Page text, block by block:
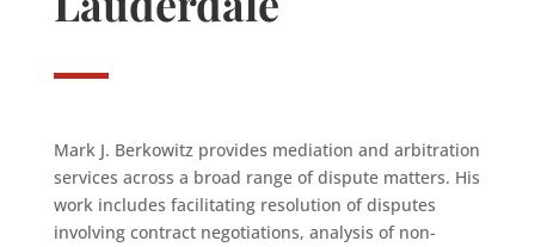
Mark J. Berkowitz provides mediation and arbitration
services across a broad range of dispute matters. His
work includes facilitating resolution of disputes
involving contract negotiations, analysis of non-